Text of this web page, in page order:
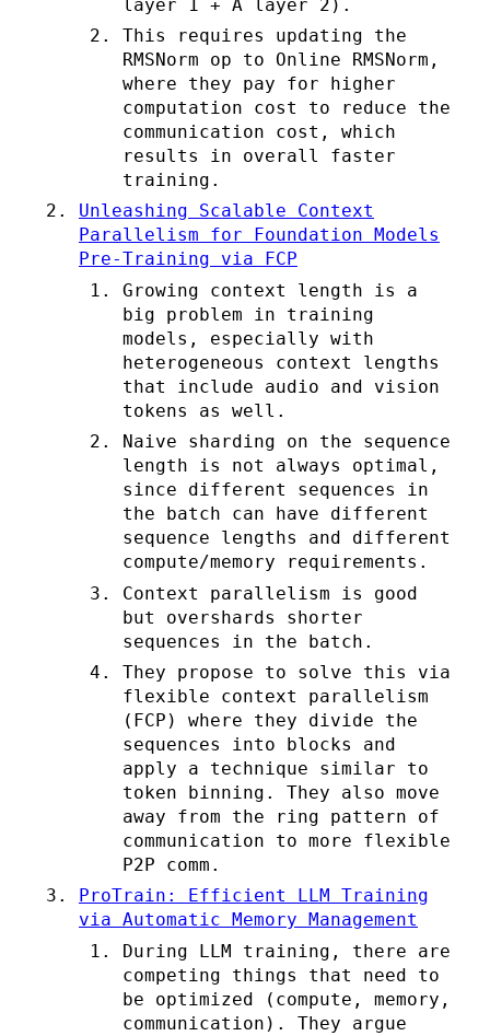
layer 1 + A layer 2).
This requires updating the
RMSNorm op to Online RMSNorm,
where they pay for higher
computation cost to reduce the
communication cost, which
results in overall faster
training.
Unleashing Scalable Context
Parallelism for Foundation Models
Pre-Training via FCP
Growing context length is a
big problem in training
models, especially with
heterogeneous context lengths
that include audio and vision
tokens as well.
Naive sharding on the sequence
length is not always optimal,
since different sequences in
the batch can have different
sequence lengths and different
compute/memory requirements.
Context parallelism is good
but overshards shorter
sequences in the batch.
They propose to solve this via
flexible context parallelism
(FCP) where they divide the
sequences into blocks and
apply a technique similar to
token binning. They also move
away from the ring pattern of
communication to more flexible
P2P comm.
ProTrain: Efficient LLM Training
via Automatic Memory Management
During LLM training, there are
competing things that need to
be optimized (compute, memory,
communication). They argue